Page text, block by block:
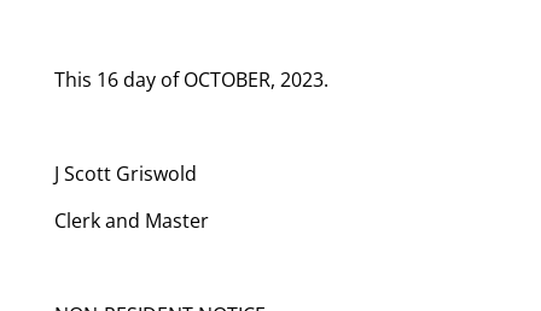
This 16 day of OCTOBER, 2023.
J Scott Griswold
Clerk and Master